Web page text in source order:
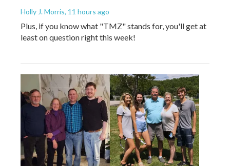
Holly J. Morris, 11 hours ago
Plus, if you know what "TMZ" stands for, you'll get at
least on question right this week!